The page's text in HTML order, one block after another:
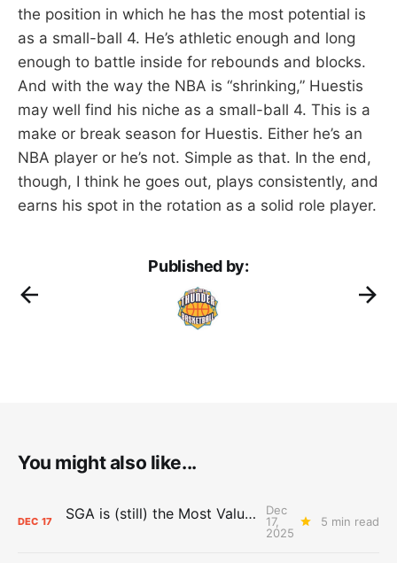
the position in which he has the most potential is
as a small-ball 4. He’s athletic enough and long
enough to battle inside for rebounds and blocks.
And with the way the NBA is “shrinking,” Huestis
may well find his niche as a small-ball 4. This is a
make or break season for Huestis. Either he’s an
NBA player or he’s not. Simple as that. In the end,
though, I think he goes out, plays consistently, and
earns his spot in the rotation as a solid role player.
Published by:
You might also like...
DEC 17 SGA is (still) the Most Valuable Player
Dec
17,
2025
5 min read